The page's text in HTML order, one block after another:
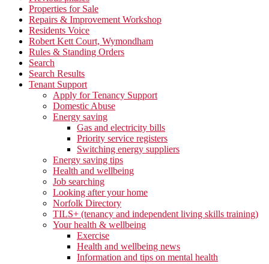
Properties for Sale
Repairs & Improvement Workshop
Residents Voice
Robert Kett Court, Wymondham
Rules & Standing Orders
Search
Search Results
Tenant Support
Apply for Tenancy Support
Domestic Abuse
Energy saving
Gas and electricity bills
Priority service registers
Switching energy suppliers
Energy saving tips
Health and wellbeing
Job searching
Looking after your home
Norfolk Directory
TILS+ (tenancy and independent living skills training)
Your health & wellbeing
Exercise
Health and wellbeing news
Information and tips on mental health